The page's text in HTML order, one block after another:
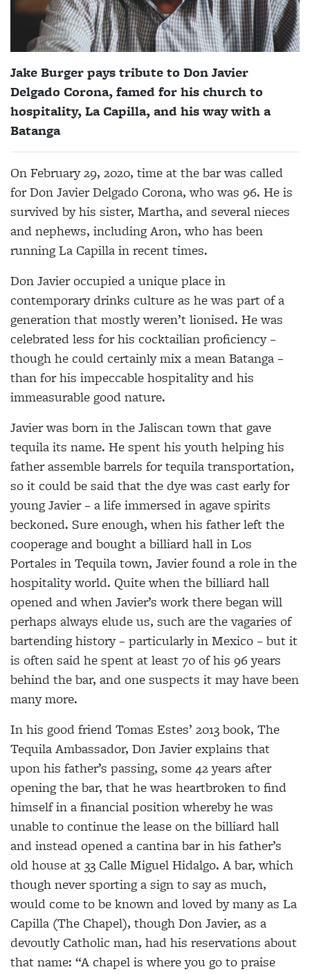
Jake Burger pays tribute to Don Javier
Delgado Corona, famed for his church to
hospitality, La Capilla, and his way with a
Batanga
On February 29, 2020, time at the bar was called
for Don Javier Delgado Corona, who was 96. He is
survived by his sister, Martha, and several nieces
and nephews, including Aron, who has been
running La Capilla in recent times.
DonJavier occupied a unique place in
contemporary drinks culture as he was part of a
generation that mostly weren’t lionised. He was
celebrated less for his cocktailian proficiency –
though he could certainly mix a mean Batanga –
than for his impeccable hospitality and his
immeasurable good nature.
Javier was born in the Jaliscan town that gave
tequila its name. He spent his youth helping his
father assemble barrels for tequila transportation,
so it couldbe said that the dye was cast early for
young Javier – alife immersed in agave spirits
beckoned. Sure enough, when his father left the
cooperage and bought a billiard hall in Los
Portales in Tequila town, Javier found a role in the
hospitality world. Quite when the billiard hall
opened and when Javier’s work there began will
perhaps always elude us, such are the vagaries of
bartending history – particularly in Mexico – but it
is often said he spent at least 70 of his 96 years
behind the bar, and one suspects it may have been
many more.
In his good friend Tomas Estes’ 2013 book, The
Tequila Ambassador, Don Javier explains that
upon his father’s passing, some 42 years after
opening the bar, that he was heartbroken to find
himself in a financialposition whereby he was
unable to continue the lease on the billiard hall
and instead opened a cantina bar in his father’s
old house at 33 Calle Miguel Hidalgo. A bar, which
though never sporting a sign to say as much,
would come to be known and loved by many as La
Capilla (The Chapel), though Don Javier, as a
devoutly Catholic man, had his reservations about
that name: “A chapel is where you go to praise